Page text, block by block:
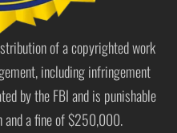
of a copyrighted work
including infringement
by the FBI and is punishable
and a fine of $250,000.